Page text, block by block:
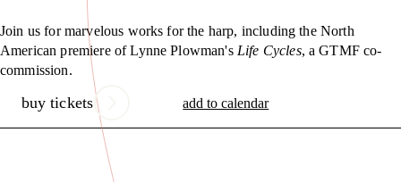
Join us for marvelous works for the harp, including the North
American premiere of Lynne Plowman's Life Cycles, a GTMF co-
commission.
buy tickets add to calendar